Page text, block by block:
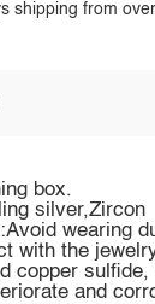
shipping from
box.
silver,Zircon
wearing
with the
copper sulfide,
and